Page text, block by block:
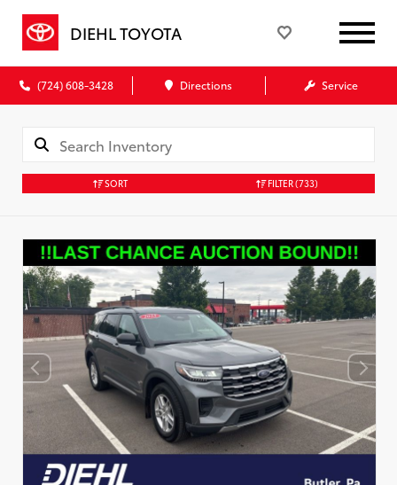
DIEHL TOYOTA
(724) 608-3428 Directions Service
SORT FILTER(733)